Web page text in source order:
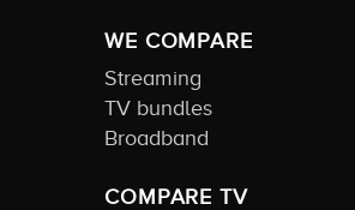
WE COMPARE
Streaming
TV bundles
Broadband
COMPARE TV